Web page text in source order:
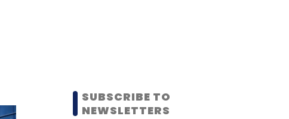
SUBSCRIBE TO
NEWSLETTERS